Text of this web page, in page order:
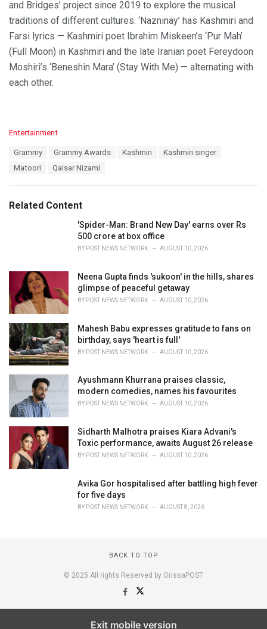
and Bridges’ project since 2019 to explore the musical
traditions of different cultures. ‘Nazninay’ has Kashmiri and
Farsi lyrics — Kashmiri poet Ibrahim Miskeen’s ‘Pur Mah’
(Full Moon) in Kashmiri and the late Iranian poet Fereydoon
Moshiri’s ‘Beneshin Mara’ (Stay With Me) — alternating with
each other.
C
i
Entertainment
Grammy Grammy Awards Kashmiri
Kashmiri singer
Matoori
Qaisar Nizami
Related Content
'Spider-Man: Brand New Day' earns over Rs
500 crore at box office
BY POST NEWS NETWORK AUGUST 10, 2026
Neena Gupta finds 'sukoon' in the hills, shares
glimpse of peaceful getaway
BY POST NEWS NETWORK AUGUST 10, 2026
Mahesh Babu expresses gratitude to fans on
birthday, says 'heart is full'
BY POST NEWS NETWORK AUGUST 10, 2026
Ayushmann Khurrana praises classic,
modern comedies, names his favourites
BY POST NEWS NETWORK AUGUST 10, 2026
Sidharth Malhotra praises Kiara Advani's
Toxic performance, awaits August 26 release
BY POST NEWS NETWORK AUGUST 10, 2026
Avika Gor hospitalised after battling high fever
for five days
BY POST NEWS NETWORK AUGUST 8, 2026
BACK TO TOP
© 2025 All rights Reserved by OrissaPOST
Exit mobile version